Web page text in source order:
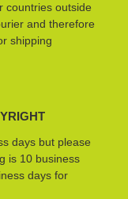
countries outside
and therefore
shipping
days but please
is 10 business
days for